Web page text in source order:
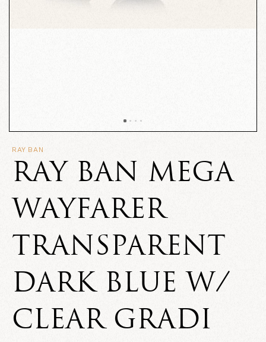
RAY BAN
RAY BAN MEGA
WAYFARER
TRANSPARENT
DARK BLUE W/
CLEAR GRADI